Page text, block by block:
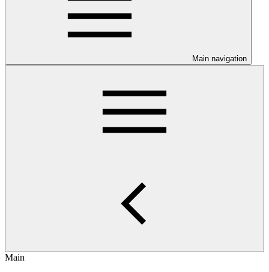
Main navigation
Main